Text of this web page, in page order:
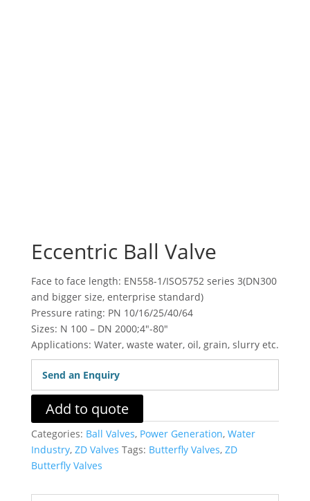
Eccentric Ball Valve
Face to face length: EN558-1/ISO5752 series 3(DN300
and bigger size, enterprise standard)
Pressure rating: PN 10/16/25/40/64
Sizes: N 100 – DN 2000;4″-80″
Applications: Water, waste water, oil, grain, slurry etc.
Send an Enquiry
Add to quote
Categories: Ball Valves, Power Generation, Water
Industry, ZD Valves Tags: Butterfly Valves, ZD
Butterfly Valves